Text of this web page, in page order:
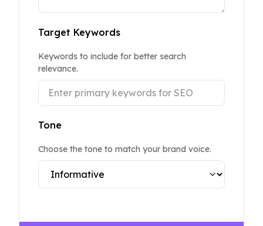
Target Keywords
Keywords to include for better search
relevance.
Tone
Choose the tone to match your brand voice.